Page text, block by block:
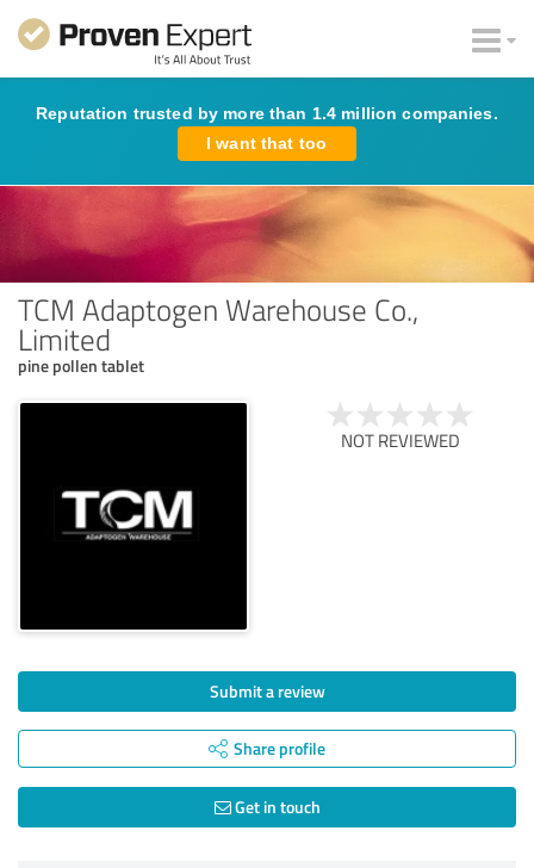
Reputation trusted by more than 1.4 million companies.
I want that too
TCM Adaptogen Warehouse Co.,
Limited
pine pollen tablet
NOT REVIEWED
Submit a review
Share profile
Get in touch